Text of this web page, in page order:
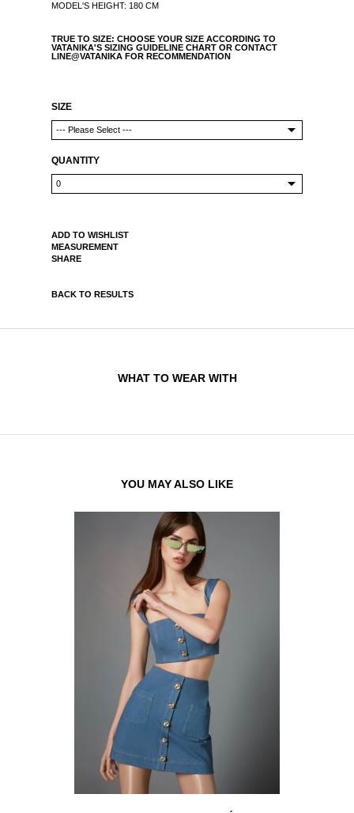
MODEL'S HEIGHT: 180 CM
TRUE TO SIZE: CHOOSE YOUR SIZE ACCORDING TO
VATANIKA'S SIZING GUIDELINE CHART OR CONTACT
LINE@VATANIKA FOR RECOMMENDATION
SIZE
QUANTITY
ADD TO WISHLIST
MEASUREMENT
SHARE
BACK TO RESULTS
WHAT TO WEAR WITH
YOU MAY ALSO LIKE